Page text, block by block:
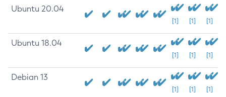
Ubuntu 20.04
[1] [1] [1]
Ubuntu 18.04
[1] [1] [1]
Debian 13
[1] [1] [1]